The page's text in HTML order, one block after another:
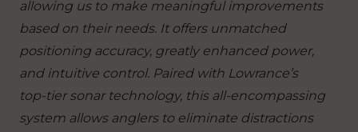
allowing us to make meaningful improvements
based on their needs. It offers unmatched
positioning accuracy, greatly enhanced power,
and intuitive control. Paired with Lowrance’s
top-tier sonar technology, this all-encompassing
system allows anglers to eliminate distractions